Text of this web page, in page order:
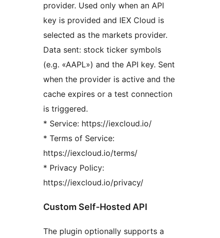
provider. Used only when an API
key is provided and IEX Cloud is
selected as the markets provider.
Data sent: stock ticker symbols
(e.g. «AAPL») and the API key. Sent
when the provider is active and the
cache expires or a test connection
is triggered.
* Service: https://iexcloud.io/
* Terms of Service:
https://iexcloud.io/terms/
* Privacy Policy:
https://iexcloud.io/privacy/
Custom Self-Hosted API
The plugin optionally supports a